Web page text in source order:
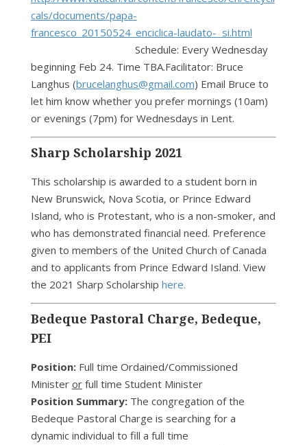
cals/documents/papa-
francesco_20150524_enciclica-laudato- si.html
Schedule: Every Wednesday
beginning Feb 24. Time TBA.Facilitator: Bruce
Langhus (brucelanghus@gmail.com) Email Bruce to
let him know whether you prefer mornings (10am)
or evenings (7pm) for Wednesdays in Lent.
Sharp Scholarship 2021
This scholarship is awarded to a student born in
New Brunswick, Nova Scotia, or Prince Edward
Island, who is Protestant, who is a non-smoker, and
who has demonstrated financial need. Preference
given to members of the United Church of Canada
and to applicants from Prince Edward Island. View
the 2021 Sharp Scholarship here.
Bedeque Pastoral Charge, Bedeque,
PEI
Position:Full time Ordained/Commissioned
Minister orfull time Student Minister
Position Summary:The congregation of the
Bedeque Pastoral Charge is searching for a
dynamic individual to fill a full time